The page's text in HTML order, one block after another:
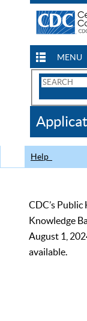
MENU
Search
CDC
Help
CDC’s
Knowledge
August 1,
available.